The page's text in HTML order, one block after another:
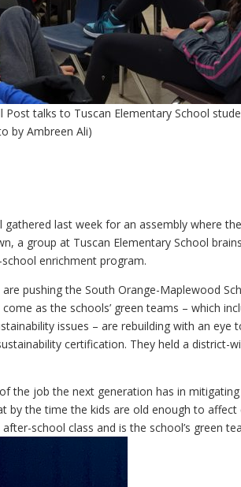
Post talks to Tuscan Elementary School
by Ambreen Ali)
last week for an assembly where
a group at Tuscan Elementary School
enrichment program.
pushing the South Orange-Maplewood
as the schools’ green teams – which
issues – are rebuilding with an eye
certification. They held a district-
the job the next generation has in
by the time the kids are old enough to
school class and is the school’s green